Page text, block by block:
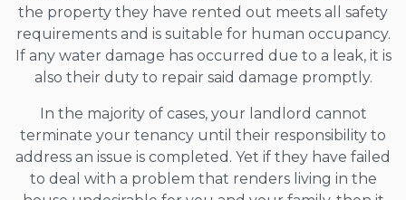
the property they have rented out meets all safety
requirements and is suitable for human occupancy.
If any water damage has occurred due to a leak, it is
also their duty to repair said damage promptly.
In the majority of cases, your landlord cannot
terminate your tenancy until their responsibility to
address an issue is completed. Yet if they have failed
to deal with a problem that renders living in the